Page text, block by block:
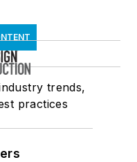
trends,
practices